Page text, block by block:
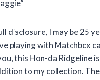
disclosure, I may be 25
playing with Matchbox
this Hon-da Ridgeline
to my collection.